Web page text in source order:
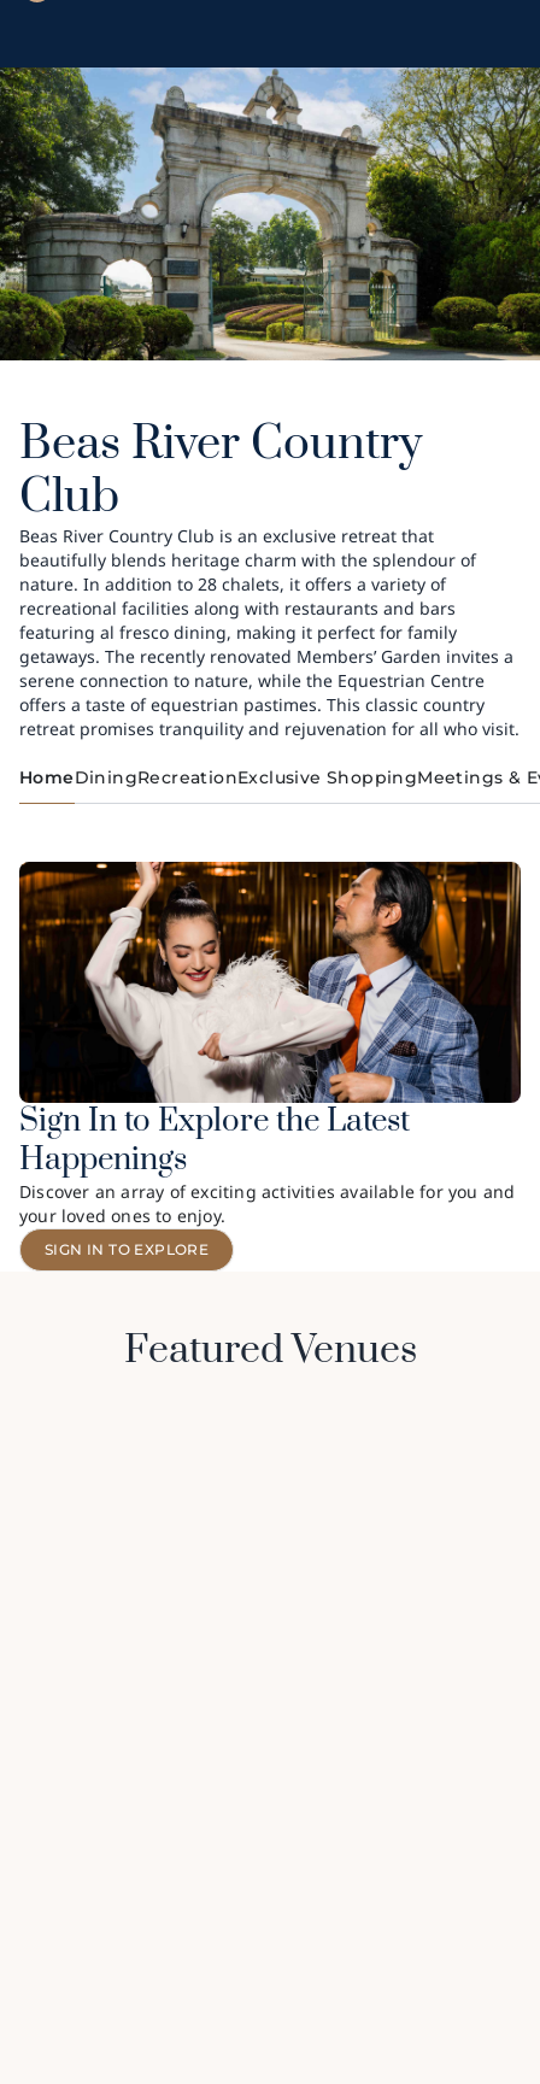
Beas River Country
Club
Beas River Country Club is an exclusive retreat that
beautifully blends heritage charm with the splendour of
nature. In addition to 28 chalets, it offers a variety of
recreational facilities along with restaurants and bars
featuring al fresco dining, making it perfect for family
getaways. The recently renovated Members’ Garden invites a
serene connection to nature, while the Equestrian Centre
offers a taste of equestrian pastimes. This classic country
retreat promises tranquility and rejuvenation for all who visit.
HomeDiningRecreationExclusive ShoppingMeetings &
Sign In to Explore the Latest
Happenings
Discover an array of exciting activities available for you and
your loved ones to enjoy.
SIGN IN TO EXPLORE
Featured Venues